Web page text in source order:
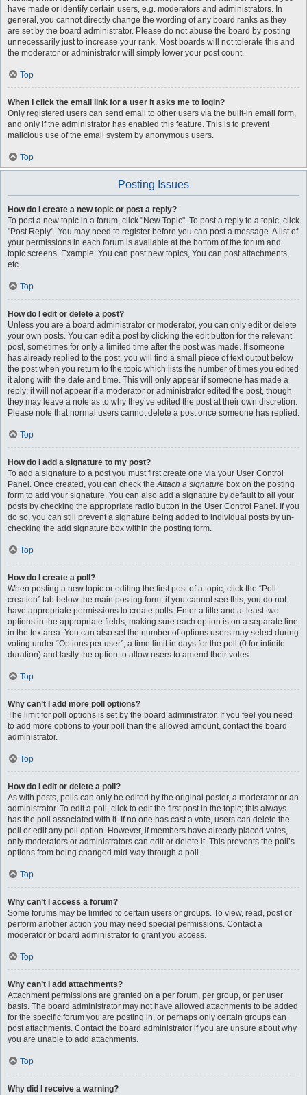
have made or identify certain users, e.g. moderators and administrators. In
general, you cannot directly change the wording of any board ranks as they
are set by the board administrator. Please do not abuse the board by posting
unnecessarily just to increase your rank. Most boards will not tolerate this and
the moderator or administrator will simply lower your post count.
Top
When I click the email link for a user it asks me to login?
Only registered users can send email to other users via the built-in email form,
and only if the administrator has enabled this feature. This is to prevent
malicious use of the email system by anonymous users.
Top
Posting Issues
How do I create a new topic or post a reply?
To post a new topic in a forum, click "New Topic". To post a reply to a topic, click
"Post Reply". You may need to register before you can post a message. A list of
your permissions in each forum is available at the bottom of the forum and
topic screens. Example: You can post new topics, You can post attachments,
etc.
Top
How do I edit or delete a post?
Unless you are a board administrator or moderator, you can only edit or delete
your own posts. You can edit a post by clicking the edit button for the relevant
post, sometimes for only a limited time after the post was made. If someone
has already replied to the post, you will find a small piece of text output below
the post when you return to the topic which lists the number of times you edited
it along with the date and time. This will only appear if someone has made a
reply; it will not appear if a moderator or administrator edited the post, though
they may leave a note as to why they’ve edited the post at their own discretion.
Please note that normal users cannot delete a post once someone has replied.
Top
How do I add a signature to my post?
To add a signature to a post you must first create one via your User Control
Panel. Once created, you can check theAttach a signature box on the posting
form to add your signature. You can also add a signature by default to all your
posts by checking the appropriate radio button in the User Control Panel. If you
do so, you can still prevent a signature being added to individual posts by un-
checking the add signature box within the posting form.
Top
How do I create a poll?
When posting a new topic or editing the first post of a topic, click the “Poll
creation” tab below the main posting form; if you cannot see this, you do not
have appropriate permissions to create polls. Enter a title and at least two
options in the appropriate fields, making sure each option is on a separate line
in the textarea. You can also set the number of options users may select during
voting under “Options per user”, a time limit in days for the poll (0 for infinite
duration) and lastly the option to allow users to amend their votes.
Top
Why can’t I add more poll options?
The limit for poll options is set by the board administrator. If you feel you need
to add more options to your poll than the allowed amount, contact the board
administrator.
Top
How do I edit or delete a poll?
As with posts, polls can only be edited by the original poster, a moderator or an
administrator. To edit a poll, click to edit the first post in the topic; this always
has the poll associated with it. If no one has cast a vote, users can delete the
poll or edit any poll option. However, if members have already placed votes,
only moderators or administrators can edit or delete it. This prevents the poll’s
options from being changed mid-way through a poll.
Top
Why can’t I access a forum?
Some forums may be limited to certain users or groups. To view, read, post or
perform another action you may need special permissions. Contact a
moderator or board administrator to grant you access.
Top
Why can’t I add attachments?
Attachment permissions are granted on a per forum, per group, or per user
basis. The board administrator may not have allowed attachments to be added
for the specific forum you are posting in, or perhaps only certain groups can
post attachments. Contact the board administrator if you are unsure about why
you are unable to add attachments.
Top
Why did I receive a warning?